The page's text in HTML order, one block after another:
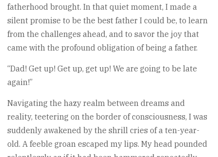
fatherhood brought. In that quiet moment, I made a
silent promise to be the best father I could be, to learn
from the challenges ahead, and to savor the joy that
came with the profound obligation of being a father.
“Dad! Get up! Get up, get up! We are going to be late
again!”
Navigating the hazy realm between dreams and
reality, teetering on the border of consciousness, I was
suddenly awakened by the shrill cries of a ten-year-
old. A feeble groan escaped my lips. My head pounded